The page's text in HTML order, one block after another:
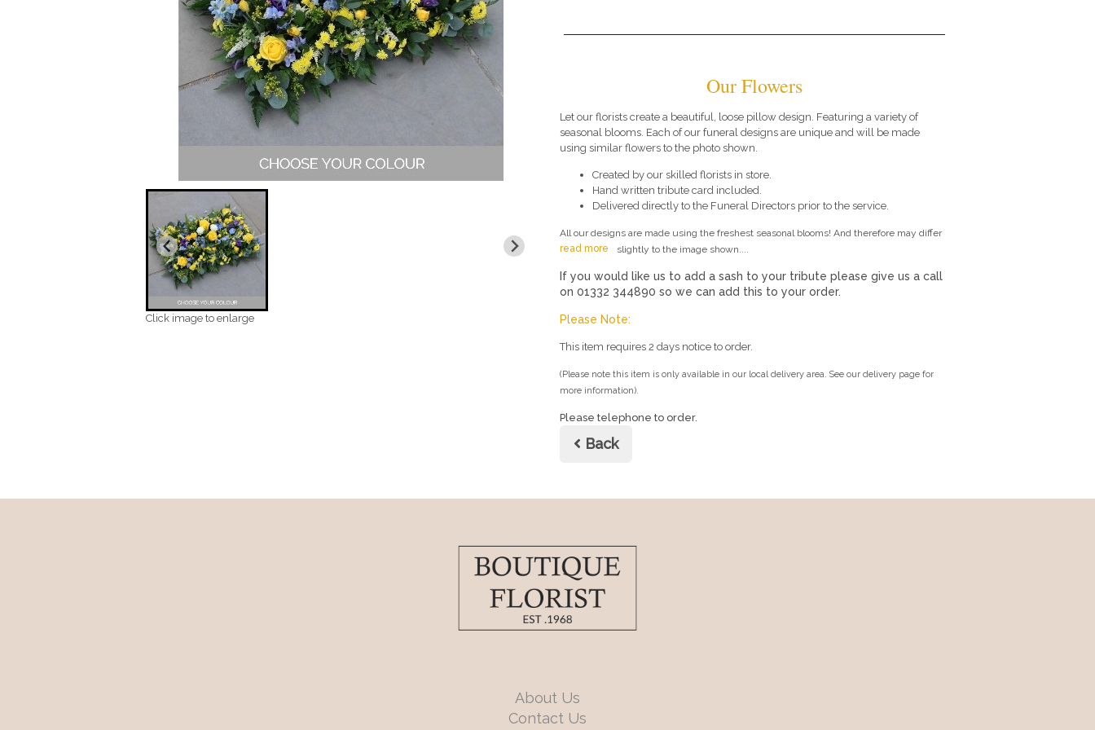
Click image to enlarge
Our Flowers
Let our florists create a beautiful, loose pillow design. Featuring a variety of
seasonal blooms. Each of our funeral designs are unique and will be made
using similar flowers to the photo shown.
Created by our skilled florists in store.
Hand written tribute card included.
Delivered directly to the Funeral Directors prior to the service.
All our designs are made using the freshest seasonal blooms! And therefore may differ
slightly to the image shown....
read more
If you would like us to add a sash to your tribute please give us a call
on 01332 344890 so we can add this to your order.
Please Note:
This item requires 2 days notice to order.
(Please note this item is only available in our local delivery area. See our delivery page for
more information).
Please telephone to order.
Back
About Us
Contact Us